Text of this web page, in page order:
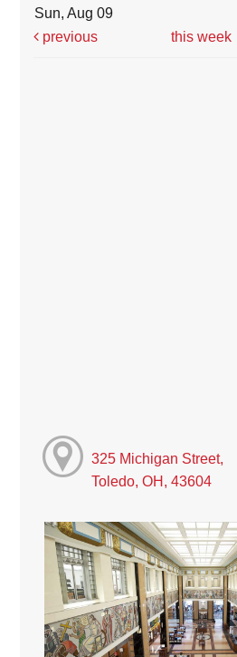
Sun, Aug 09
previous
this week
325 Michigan Street,
Toledo, OH, 43604